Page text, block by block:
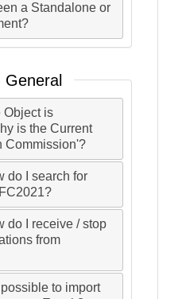
a Standalone or
Object is
is the Current
Commission'?
do I search for
do I receive / stop
from
to import